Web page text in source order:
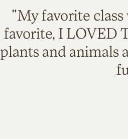
"My favorite
favorite, I LOVED
plants and animals